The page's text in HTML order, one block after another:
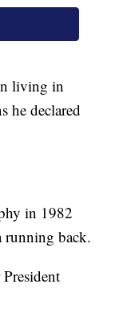
living in
he declared
in 1982
running back.